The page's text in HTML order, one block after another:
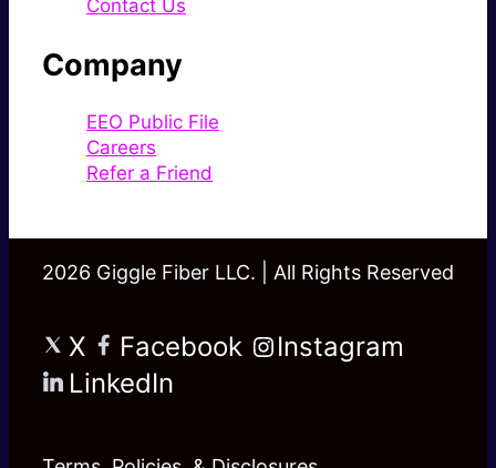
Contact Us
Company
EEO Public File
Careers
Refer a Friend
2026 Giggle Fiber LLC. | All Rights Reserved
X Facebook
Instagram
LinkedIn